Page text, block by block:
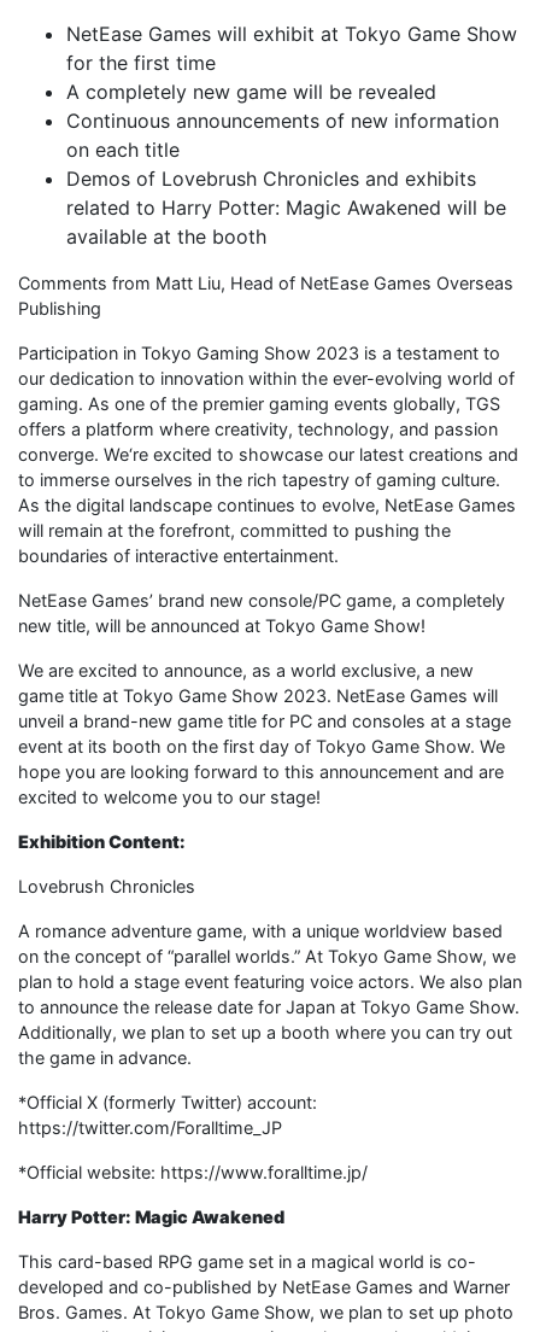
NetEase Games will exhibit at Tokyo Game Show
for the first time
A completely new game will be revealed
Continuous announcements of new information
on each title
Demos of Lovebrush Chronicles and exhibits
related to Harry Potter: Magic Awakened will be
available at the booth
Comments from Matt Liu, Head of NetEase Games Overseas
Publishing
Participation in Tokyo Gaming Show 2023 is a testament to
our dedication to innovation within the ever-evolving world of
gaming. As one of the premier gaming events globally, TGS
offers a platform where creativity, technology, and passion
converge. We‘re excited to showcase our latest creations and
to immerse ourselves in the rich tapestry of gaming culture.
As the digital landscape continues to evolve, NetEase Games
will remain at the forefront, committed to pushing the
boundaries of interactive entertainment.
NetEase Games’ brand new console/PC game, a completely
new title, will be announced at Tokyo Game Show!
We are excited to announce, as a world exclusive, a new
game title at Tokyo Game Show 2023. NetEase Games will
unveil a brand-new game title for PC and consoles at a stage
event at its booth on the first day of Tokyo Game Show. We
hope you are looking forward to this announcement and are
excited to welcome you to our stage!
Exhibition Content:
Lovebrush Chronicles
A romance adventure game, with a unique worldview based
on the concept of “parallel worlds.” At Tokyo Game Show, we
plan to hold a stage event featuring voice actors. We also plan
to announce the release date for Japan at Tokyo Game Show.
Additionally, we plan to set up a booth where you can try out
the game in advance.
*Official X (formerly Twitter) account:
https://twitter.com/Foralltime_JP
*Official website: https://www.foralltime.jp/
Harry Potter: Magic Awakened
This card-based RPG game set in a magical world is co-
developed and co-published by NetEase Games and Warner
Bros. Games. At Tokyo Game Show, we plan to set up photo